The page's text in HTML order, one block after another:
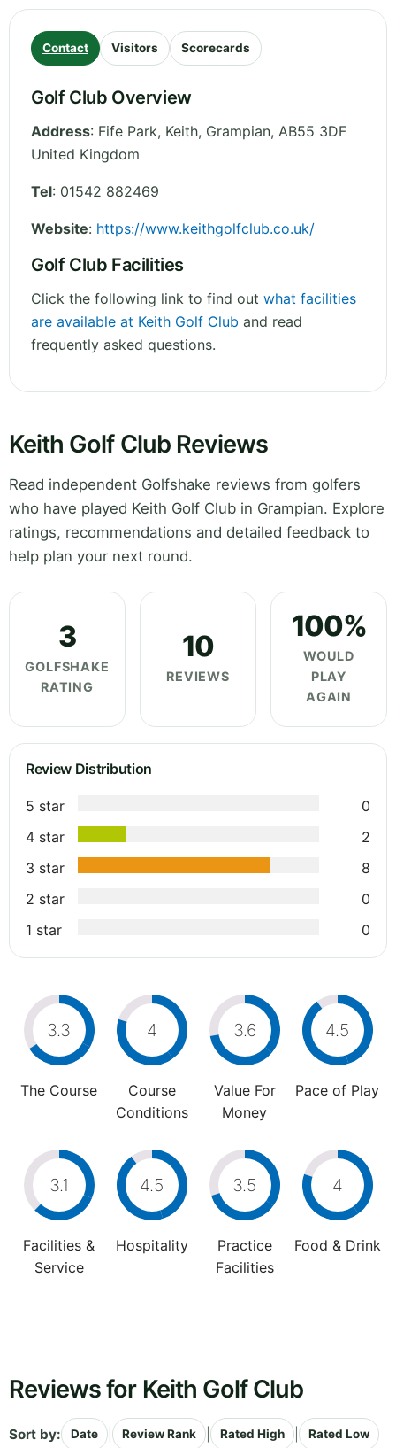
Contact Visitors Scorecards
Golf Club Overview
Address: Fife Park, Keith, Grampian, AB55 3DF
United Kingdom
Tel: 01542 882469
Website: https://www.keithgolfclub.co.uk/
Golf Club Facilities
Click the following link to find out what facilities
are available at Keith Golf Club and read
frequently asked questions.
Keith Golf Club Reviews
Read independent Golfshake reviews from golfers
who have played Keith Golf Club in Grampian. Explore
ratings, recommendations and detailed feedback to
help plan your next round.
3
GOLFSHAKE
RATING
10
REVIEWS
100%
WOULD
PLAY
AGAIN
Review Distribution
5 star
0
4 star
2
3 star
8
2 star
0
1 star
0
3.3
The Course
4
Course
Conditions
3.6
Value For
Money
4.5
Pace of Play
3.1
Facilities &
Service
4.5
Hospitality
3.5
Practice
Facilities
4
Food & Drink
Reviews for Keith Golf Club
Sort by: Date Review Rank Rated High Rated Low